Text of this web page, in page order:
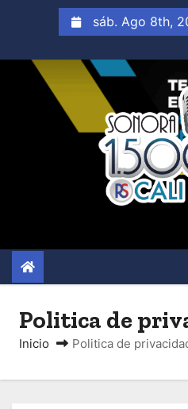
sáb. Ago 8th,
Politica de
Inicio Politica de